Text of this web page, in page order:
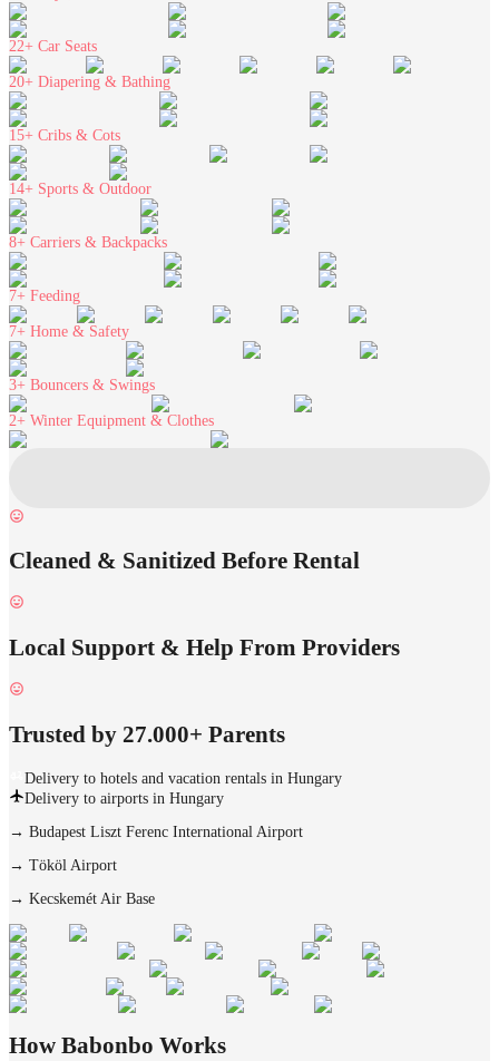
22+ Car Seats
20+ Diapering & Bathing
15+ Cribs & Cots
14+ Sports & Outdoor
8+ Carriers & Backpacks
7+ Feeding
7+ Home & Safety
3+ Bouncers & Swings
2+ Winter Equipment & Clothes
Cleaned & Sanitized Before Rental
Local Support & Help From Providers
Trusted by 27.000+ Parents
Delivery to hotels and vacation rentals in Hungary
Delivery to airports in Hungary
→ Budapest Liszt Ferenc International Airport
→ Tököl Airport
→ Kecskemét Air Base
How Babonbo Works